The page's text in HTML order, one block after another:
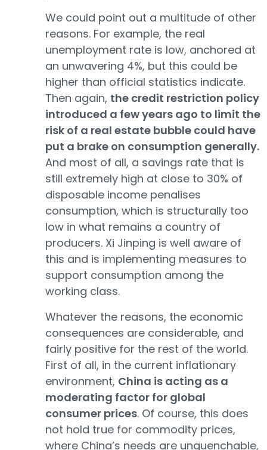
We could point out a multitude of other
reasons. For example, the real
unemployment rate is low, anchored at
an unwavering 4%, but this could be
higher than official statistics indicate.
Then again, the credit restriction policy
introduced a few years ago to limit the
risk of a real estate bubble could have
put a brake on consumption generally.
And most of all, a savings rate that is
still extremely high at close to 30% of
disposable income penalises
consumption, which is structurally too
low in what remains a country of
producers. Xi Jinping is well aware of
this and is implementing measures to
support consumption among the
working class.
Whatever the reasons, the economic
consequences are considerable, and
fairly positive for the rest of the world.
First of all, in the current inflationary
environment, China is acting as a
moderating factor for global
consumer prices. Of course, this does
not hold true for commodity prices,
where China’s needs are unquenchable,